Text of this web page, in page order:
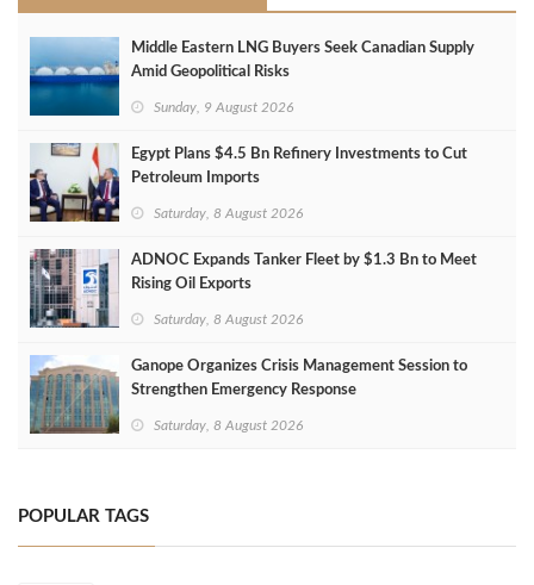
Middle Eastern LNG Buyers Seek Canadian Supply
Amid Geopolitical Risks
Sunday, 9 August 2026
Egypt Plans $4.5 Bn Refinery Investments to Cut
Petroleum Imports
Saturday, 8 August 2026
ADNOC Expands Tanker Fleet by $1.3 Bn to Meet
Rising Oil Exports
Saturday, 8 August 2026
Ganope Organizes Crisis Management Session to
Strengthen Emergency Response
Saturday, 8 August 2026
POPULAR TAGS